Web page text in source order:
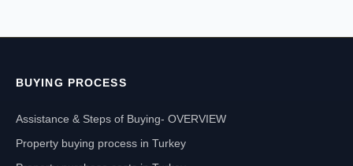
BUYING PROCESS
Assistance & Steps of Buying- OVERVIEW
Property buying process in Turkey